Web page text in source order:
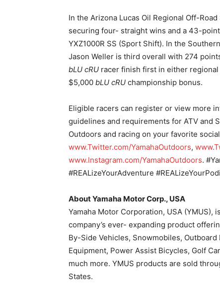
In the Arizona Lucas Oil Regional Off-
securing four- straight wins and a 43-
YXZ1000R SS (Sport Shift). In the
Jason Weller is third overall with 274
bLU cRU racer finish first in either regional
$5,000 bLU cRU championship bonus.
Eligible racers can register or view more
guidelines and requirements for ATV and
Outdoors and racing on your favorite
www.Twitter.com/YamahaOutdoors,
www.Instagram.com/YamahaOutdoors.
#REALizeYourAdventure
About Yamaha Motor Corp., USA
Yamaha Motor Corporation, USA
company’s ever- expanding product
By-Side Vehicles, Snowmobiles,
Equipment, Power Assist Bicycles, Golf
much more. YMUS products are sold
States.